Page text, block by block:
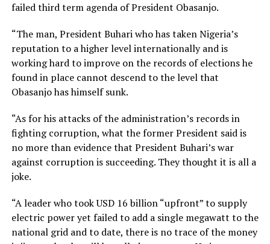
failed third term agenda of President Obasanjo.
“The man, President Buhari who has taken Nigeria’s
reputation to a higher level internationally and is
working hard to improve on the records of elections he
found in place cannot descend to the level that
Obasanjo has himself sunk.
“As for his attacks of the administration’s records in
fighting corruption, what the former President said is
no more than evidence that President Buhari’s war
against corruption is succeeding. They thought it is all a
joke.
“A leader who took USD 16 billion “upfront” to supply
electric power yet failed to add a single megawatt to the
national grid and to date, there is no trace of the money